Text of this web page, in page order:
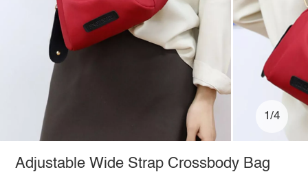
1/4
Adjustable Wide Strap Crossbody Bag